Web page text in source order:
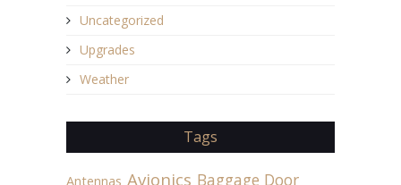
Uncategorized
Upgrades
Weather
Tags
Antennas Avionics Baggage Door